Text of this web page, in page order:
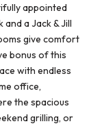
appointed
a Jack & Jill
give comfort
bonus of this
with endless
office,
the spacious
grilling, or